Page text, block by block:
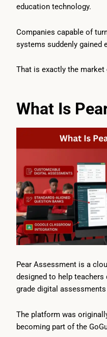
education technology.
Companies capable of
systems suddenly gained
That is exactly the market
What Is
Pear Assessment is a
designed to help teachers
grade digital
The platform was
becoming part of the